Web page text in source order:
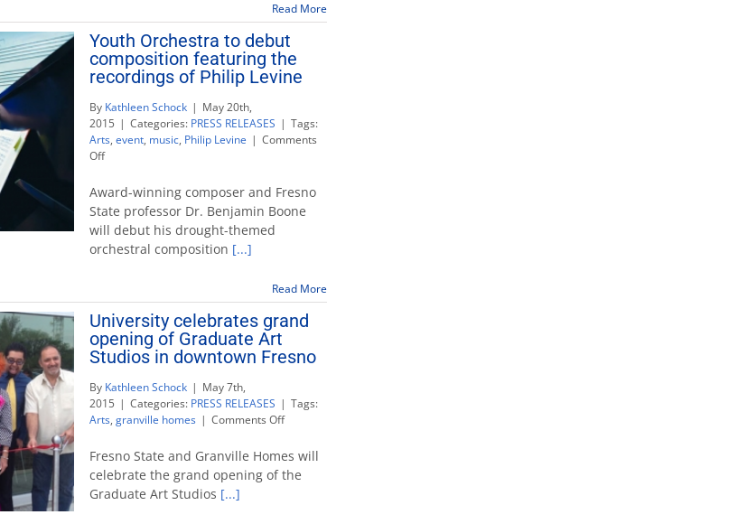
new
coordinator
Read More
Youth Orchestra to debut
composition featuring the
recordings of Philip Levine
By Kathleen Schock | May 20th,
2015 | Categories: PRESS RELEASES | Tags:
Arts, event, music, Philip Levine | Comments
Offon
Orchestra
to
debut
composition
featuring
of
Philip
Levine
Award-winning composer and Fresno
State professor Dr. Benjamin Boone
will debut his drought-themed
orchestral composition [...]
Read More
University celebrates grand
opening of Graduate Art
Studios in downtown Fresno
By Kathleen Schock | May 7th,
2015 | Categories: PRESS RELEASES | Tags:
Arts, granville homes | Comments Offon
celebrates
grand
opening
Fresno State and Granville Homes will
celebrate the grand opening of the
Graduate Art Studios [...]